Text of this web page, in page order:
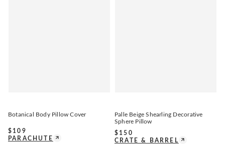
Botanical Body Pillow Cover
$ 109
PARACHUTE
Palle Beige Shearling Decorative
Sphere Pillow
$ 150
CRATE & BARREL